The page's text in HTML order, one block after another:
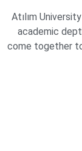
Atılım
academic
come together